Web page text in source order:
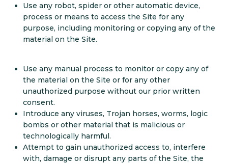
Use any robot, spider or other automatic device,
process or means to access the Site for any
purpose, including monitoring or copying any of the
material on the Site.
Use any manual process to monitor or copy any of
the material on the Site or for any other
unauthorized purpose without our prior written
consent.
Introduce any viruses, Trojan horses, worms, logic
bombs or other material that is malicious or
technologically harmful.
Attempt to gain unauthorized access to, interfere
with, damage or disrupt any parts of the Site, the